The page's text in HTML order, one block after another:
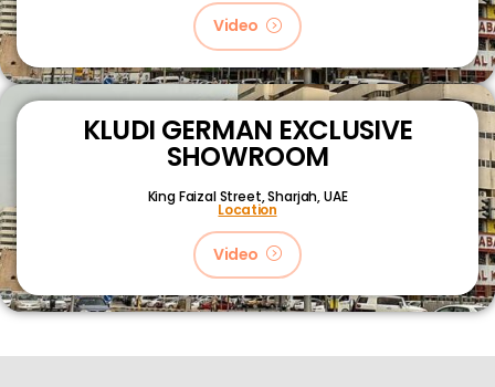
Video
KLUDI GERMAN EXCLUSIVE
SHOWROOM
King Faizal Street,Sharjah, UAE
Location
Video